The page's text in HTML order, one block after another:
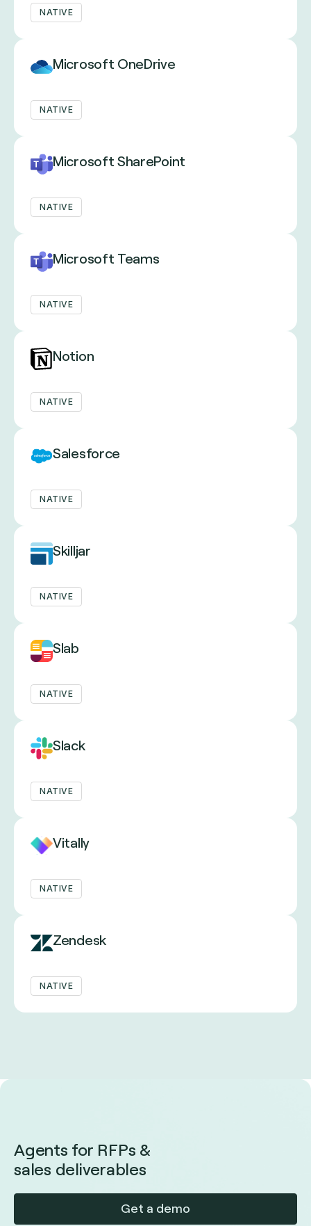
NATIVE
Microsoft OneDrive
NATIVE
Microsoft SharePoint
NATIVE
Microsoft Teams
NATIVE
Notion
NATIVE
Salesforce
NATIVE
Skilljar
NATIVE
Slab
NATIVE
Slack
NATIVE
Vitally
NATIVE
Zendesk
NATIVE
Agents for RFPs &
sales deliverables
Get a demo